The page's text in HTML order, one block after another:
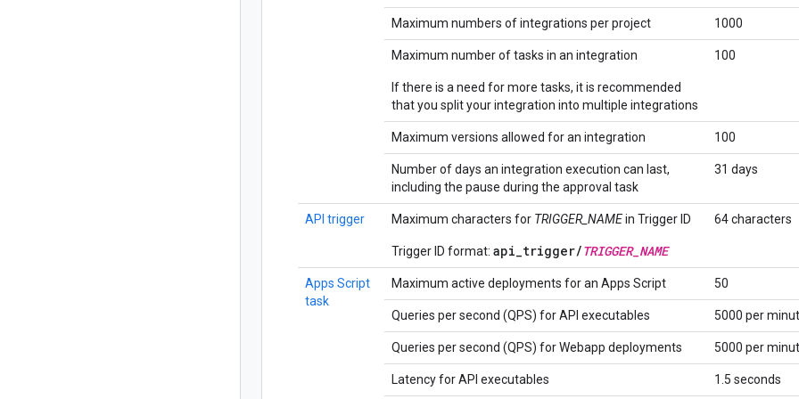
Maximum numbers of integrations per project 1000
Maximum number of tasks in an integration
If there is a need for more tasks, it is recommended
that you split your integration into multiple integrations
100
Maximum versions allowed for an integration 100
Number of days an integration execution can last,
including the pause during the approval task
31 days
API trigger Maximum characters for TRIGGER_NAMEin Trigger ID
Trigger ID format: api_trigger/TRIGGER_NAME
64 characters
Apps Script
task
Maximum active deployments for an Apps Script 50
Queries per second (QPS) for API executables 5000 per
Queries per second (QPS) for Webapp deployments 5000 per
Latency for API executables 1.5 seconds